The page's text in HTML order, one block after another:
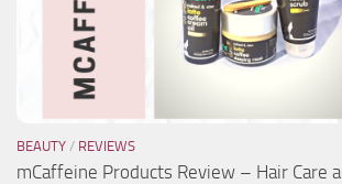
BEAUTY / REVIEWS
mCaffeine Products Review – Hair Care